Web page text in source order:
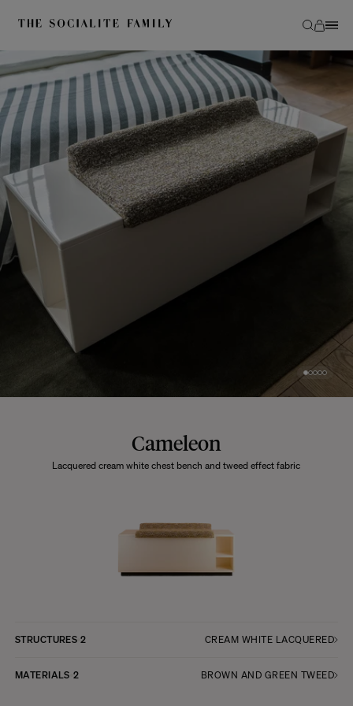
Cameleon
Lacquered cream white chest bench and tweed effect fabric
STRUCTURES 2 CREAM WHITE LACQUERED
MATERIALS 2 BROWN AND GREEN TWEED